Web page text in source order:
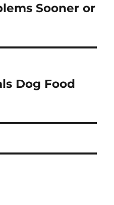
Sooner or
Dog Food